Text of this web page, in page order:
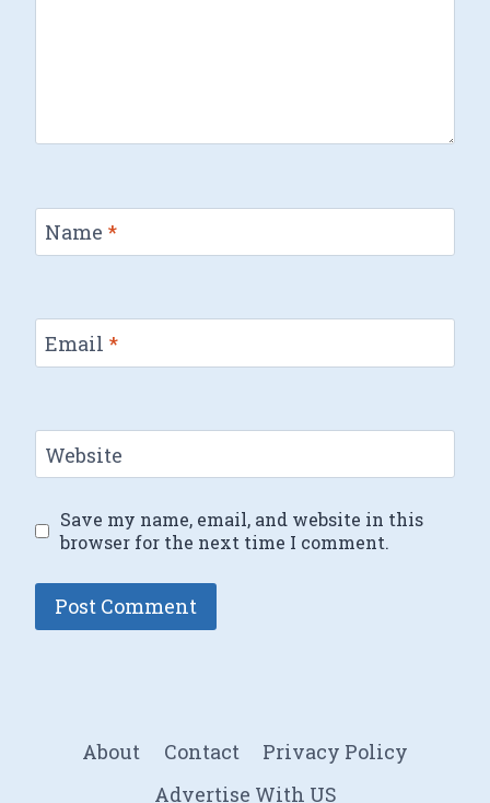
Name *
Email *
Website
Save my name, email, and website in this
browser for the next time I comment.
About Contact
Privacy Policy
Advertise With US